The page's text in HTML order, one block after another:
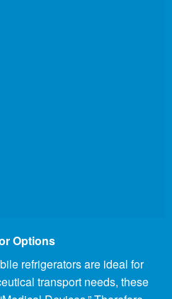
Options
refrigerators are ideal for
transport needs, these